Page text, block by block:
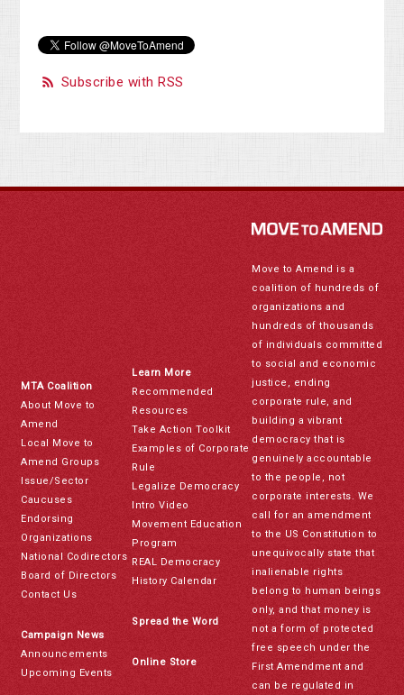
Subscribe with RSS
MTA Coalition
About Move to
Amend
Local Move to
Amend Groups
Issue/Sector
Caucuses
Endorsing
Organizations
National Codirectors
Board of Directors
Contact Us
Campaign News
Announcements
Upcoming Events
Learn More
Recommended
Resources
Take Action Toolkit
Examples of Corporate
Rule
Legalize Democracy
Intro Video
Movement Education
Program
REAL Democracy
History Calendar
Spread the Word
Online Store
Move to Amend is a
coalition of hundreds of
organizations and
hundreds of thousands
of individuals committed
to social and economic
justice, ending
corporate rule, and
building a vibrant
democracy that is
genuinely accountable
to the people, not
corporate interests. We
call for an amendment
to the US Constitution to
unequivocally state that
inalienable rights
belong to human beings
only, and that money is
not a form of protected
free speech under the
First Amendment and
can be regulated in